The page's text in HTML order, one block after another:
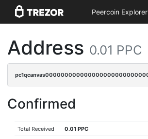
Peercoin Explorer
Address 0.01 PPC
Confirmed
Total Received 0.01 PPC